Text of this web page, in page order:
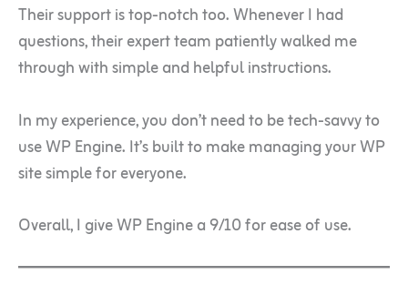
Their support is top-notch too. Whenever I had
questions, their expert team patiently walked me
through with simple and helpful instructions.
In my experience, you don’t need to be tech-savvy to
use WP Engine. It’s built to make managing your WP
site simple for everyone.
Overall, I give WP Engine a 9/10 for ease of use.